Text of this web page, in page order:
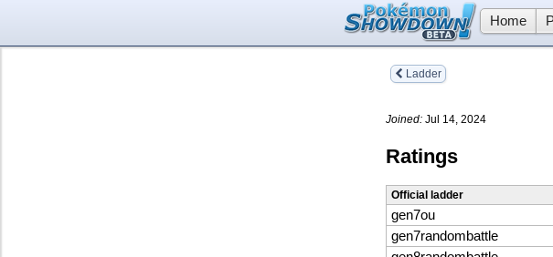
Home
Ladder
Joined: Jul 14, 2024
Ratings
Official ladder
gen7ou
gen7randombattle